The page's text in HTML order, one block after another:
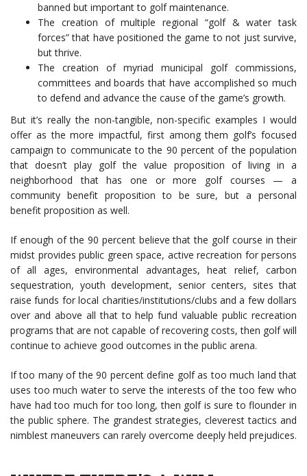
banned but important to golf maintenance.
The creation of multiple regional “golf & water task
forces” that have positioned the game to not just survive,
but thrive.
The creation of myriad municipal golf commissions,
committees and boards that have accomplished so much
to defend and advance the cause of the game’s growth.
But it’s really the non-tangible, non-specific examples I would
offer as the more impactful, first among them golf’s focused
campaign to communicate to the 90 percent of the population
that doesn’t play golf the value proposition of living in a
neighborhood that has one or more golf courses — a
community benefit proposition to be sure, but a personal
benefit proposition as well.
If enough of the 90 percent believe that the golf course in their
midst provides public green space, active recreation for persons
of all ages, environmental advantages, heat relief, carbon
sequestration, youth development, senior centers, sites that
raise funds for local charities/institutions/clubs and a few dollars
over and above all that to help fund valuable public recreation
programs that are not capable of recovering costs, then golf will
continue to achieve good outcomes in the public arena.
If too many of the 90 percent define golf as too much land that
uses too much water to serve the interests of the too few who
have had too much for too long, then golf is sure to flounder in
the public sphere. The grandest strategies, cleverest tactics and
nimblest maneuvers can rarely overcome deeply held prejudices.